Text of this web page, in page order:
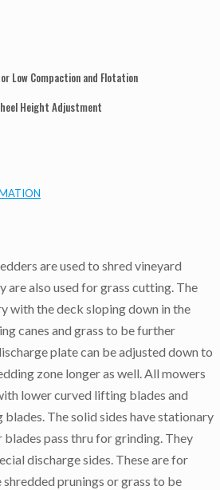
Low Compaction and Flotation
Height Adjustment
are used to shred vineyard
are also used for grass cutting. The
with the deck sloping down in the
canes and grass to be further
plate can be adjusted down to
zone longer as well. All mowers
lower curved lifting blades and
The solid sides have stationary
pass thru for grinding. They
discharge sides. These are for
prunings or grass to be